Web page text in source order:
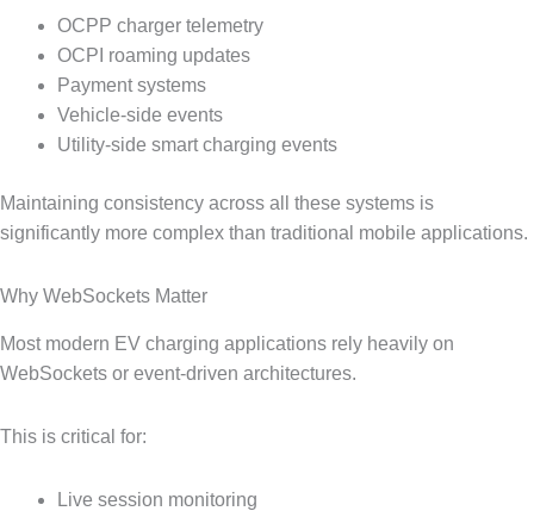
OCPP charger telemetry
OCPI roaming updates
Payment systems
Vehicle-side events
Utility-side smart charging events
Maintaining consistency across all these systems is
significantly more complex than traditional mobile applications.
Why WebSockets Matter
Most modern EV charging applications rely heavily on
WebSockets or event-driven architectures.
This is critical for:
Live session monitoring